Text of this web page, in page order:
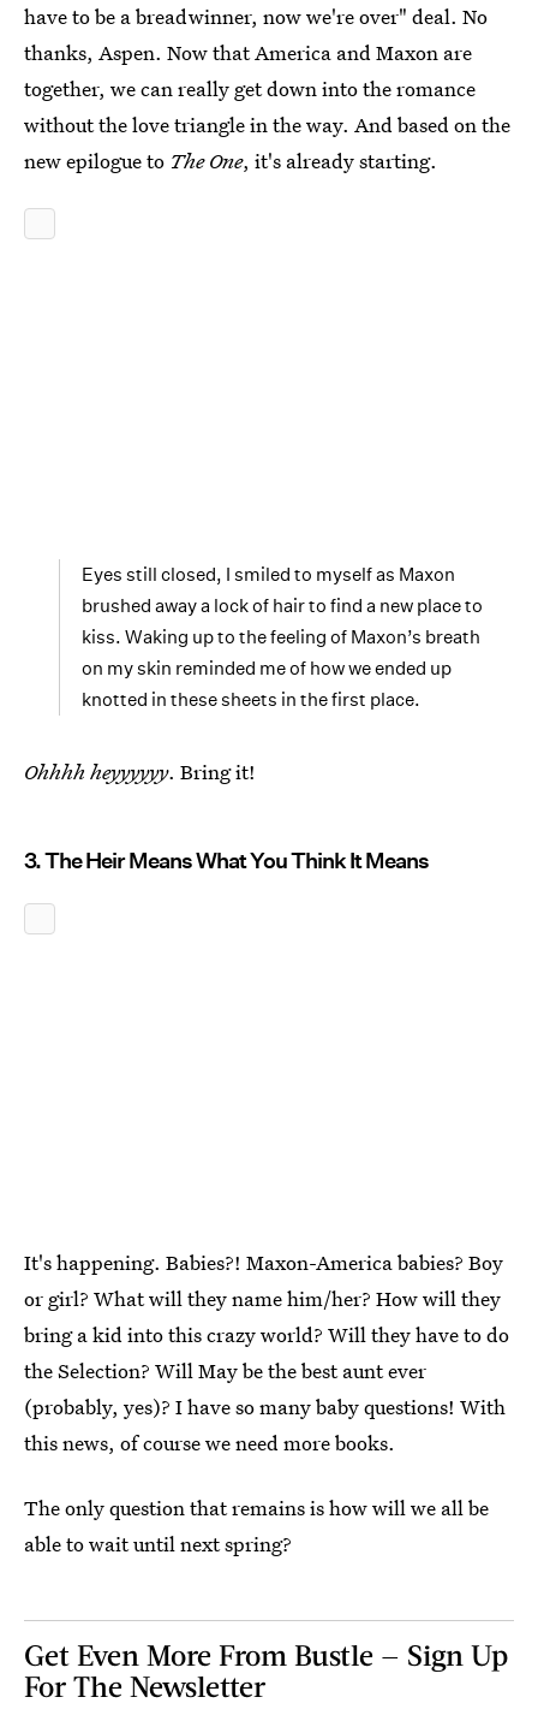
have to be a breadwinner, now we're over" deal. No
thanks, Aspen. Now that America and Maxon are
together, we can really get down into the romance
without the love triangle in the way. And based on the
new epilogue to The One, it's already starting.
Eyes still closed, I smiled to myself as Maxon
brushed away a lock of hair to find a new place to
kiss. Waking up to the feeling of Maxon’s breath
on my skin reminded me of how we ended up
knotted in these sheets in the first place.
Ohhhh heyyyyyy. Bring it!
3. The Heir Means What You Think It Means
It's happening. Babies?! Maxon-America babies? Boy
or girl? What will they name him/her? How will they
bring a kid into this crazy world? Will they have to do
the Selection? Will May be the best aunt ever
(probably, yes)? I have so many baby questions! With
this news, of course we need more books.
The only question that remains is how will we all be
able to wait until next spring?
Get Even More From Bustle — Sign Up
For The Newsletter